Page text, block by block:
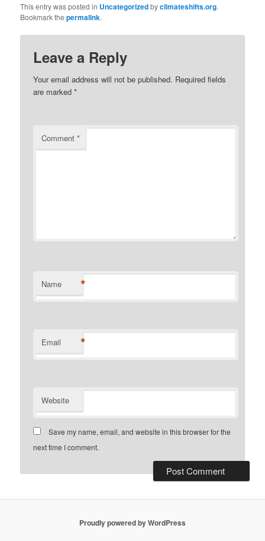
This entry was posted in Uncategorizedbyclimateshifts.org.
Bookmark thepermalink.
Leave a Reply
Your email address will not be published. Required fields
are marked*
Comment*
Name *
Email *
Website
Save my name, email, and website in this browser for the
next time I comment.
Proudly powered by WordPress